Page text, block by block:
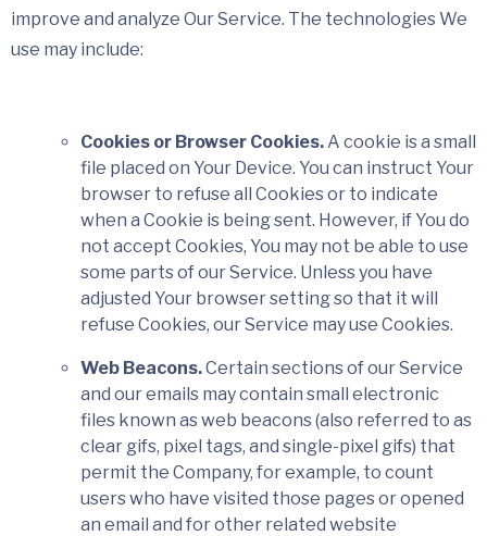
improve and analyze Our Service. The technologies We
use may include:
Cookies or Browser Cookies.A cookie is a small
file placed on Your Device. You can instruct Your
browser to refuse all Cookies or to indicate
when a Cookie is being sent. However, if You do
not accept Cookies, You may not be able to use
some parts of our Service. Unless you have
adjusted Your browser setting so that it will
refuse Cookies, our Service may use Cookies.
Web Beacons.Certain sections of our Service
and our emails may contain small electronic
files known as web beacons (also referred to as
clear gifs, pixel tags, and single-pixel gifs) that
permit the Company, for example, to count
users who have visited those pages or opened
an email and for other related website